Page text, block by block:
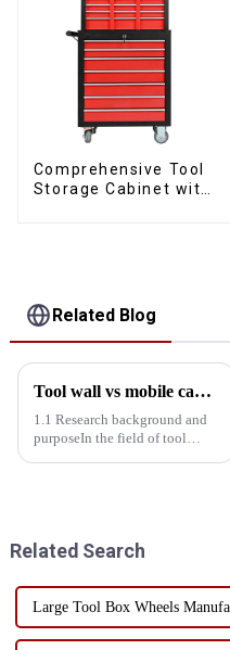
Comprehensive Tool
Storage Cabinet with
Related Blog
Tool wall vs mobile cabinet: Storage efficiency comparison experiment
1.1 Research background and
purposeIn the field of tool
Related Search
Large Tool Box Wheels